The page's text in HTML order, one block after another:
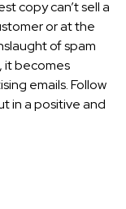
copy can’t sell a
or at the
of spam
it becomes
emails. Follow
in a positive and